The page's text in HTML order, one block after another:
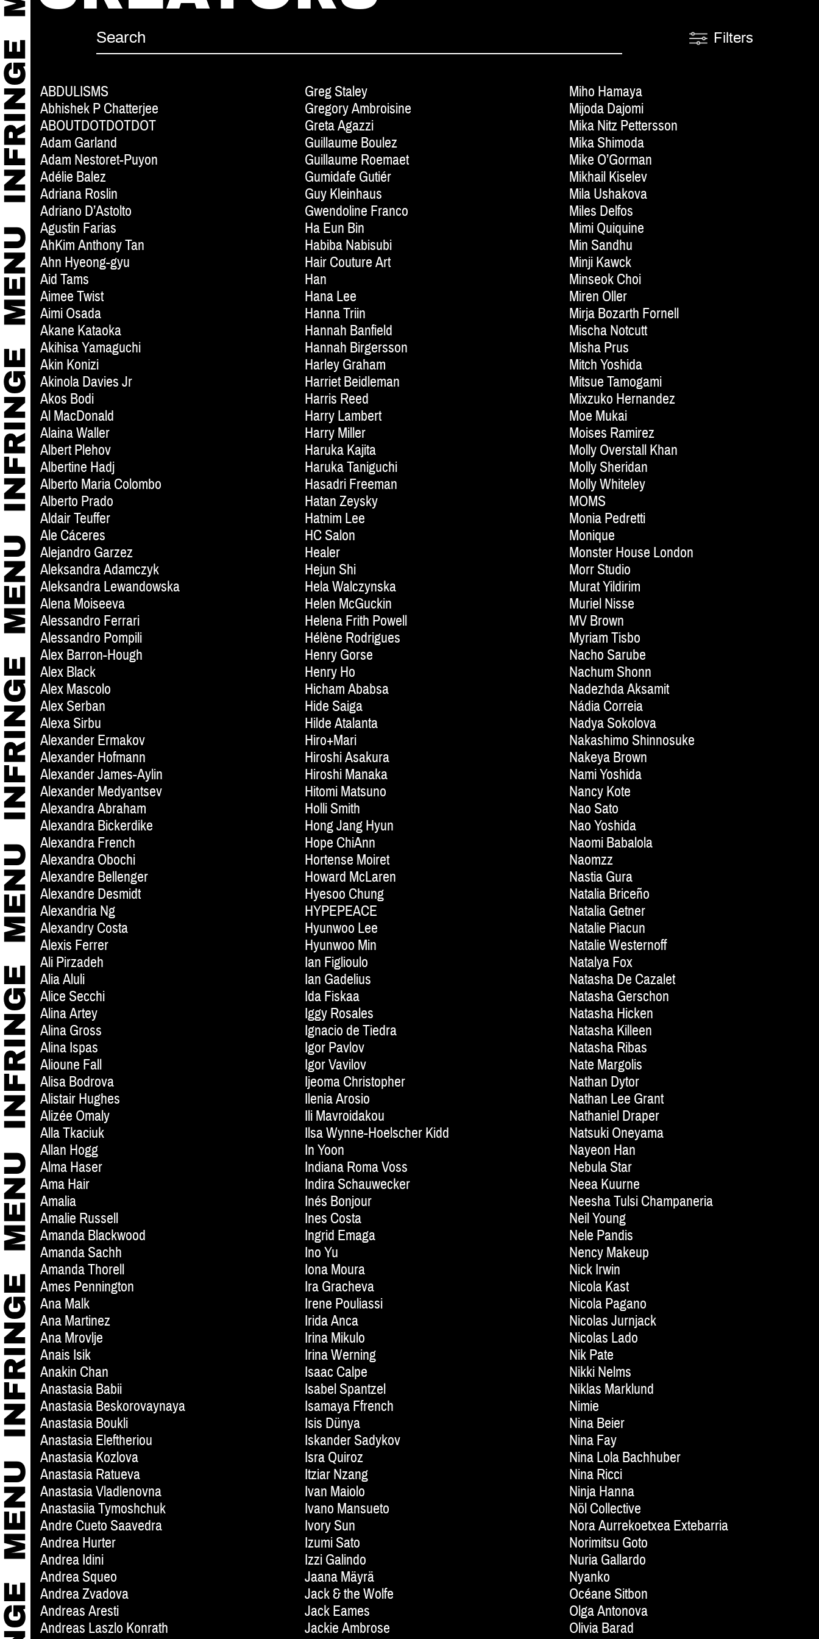
Filters
ABDULISMS
Abhishek P Chatterjee
ABOUTDOTDOTDOT
Adam Garland
Adam Nestoret-Puyon
Adélie Balez
Adriana Roslin
Adriano D’Astolto
Agustin Farias
AhKim Anthony Tan
Ahn Hyeong-gyu
Aid Tams
Aimee Twist
Aimi Osada
Akane Kataoka
Akihisa Yamaguchi
Akin Konizi
Akinola Davies Jr
Akos Bodi
Al MacDonald
Alaina Waller
Albert Plehov
Albertine Hadj
Alberto Maria Colombo
Alberto Prado
Aldair Teuffer
Ale Cáceres
Alejandro Garzez
Aleksandra Adamczyk
Aleksandra Lewandowska
Alena Moiseeva
Alessandro Ferrari
Alessandro Pompili
Alex Barron-Hough
Alex Black
Alex Mascolo
Alex Serban
Alexa Sirbu
Alexander Ermakov
Alexander Hofmann
Alexander James-Aylin
Alexander Medyantsev
Alexandra Abraham
Alexandra Bickerdike
Alexandra French
Alexandra Obochi
Alexandre Bellenger
Alexandre Desmidt
Alexandria Ng
Alexandry Costa
Alexis Ferrer
Ali Pirzadeh
Alia Aluli
Alice Secchi
Alina Artey
Alina Gross
Alina Ispas
Alioune Fall
Alisa Bodrova
Alistair Hughes
Alizée Omaly
Alla Tkaciuk
Allan Hogg
Alma Haser
Ama Hair
Amalia
Amalie Russell
Amanda Blackwood
Amanda Sachh
Amanda Thorell
Ames Pennington
Ana Malk
Ana Martinez
Ana Mrovlje
Anais Isik
Anakin Chan
Anastasia Babii
Anastasia Beskorovaynaya
Anastasia Boukli
Anastasia Eleftheriou
Anastasia Kozlova
Anastasia Ratueva
Anastasia Vladlenovna
Anastasiia Tymoshchuk
Andre Cueto Saavedra
Andrea Hurter
Andrea Idini
Andrea Squeo
Andrea Zvadova
Andreas Aresti
Andreas Laszlo Konrath
Greg Staley
Gregory Ambroisine
Greta Agazzi
Guillaume Boulez
Guillaume Roemaet
Gumidafe Gutiér
Guy Kleinhaus
Gwendoline Franco
Ha Eun Bin
Habiba Nabisubi
Hair Couture Art
Han
Hana Lee
Hanna Triin
Hannah Banfield
Hannah Birgersson
Harley Graham
Harriet Beidleman
Harris Reed
Harry Lambert
Harry Miller
Haruka Kajita
Haruka Taniguchi
Hasadri Freeman
Hatan Zeysky
Hatnim Lee
HC Salon
Healer
Hejun Shi
Hela Walczynska
Helen McGuckin
Helena Frith Powell
Hélène Rodrigues
Henry Gorse
Henry Ho
Hicham Ababsa
Hide Saiga
Hilde Atalanta
Hiro+Mari
Hiroshi Asakura
Hiroshi Manaka
Hitomi Matsuno
Holli Smith
Hong Jang Hyun
Hope ChiAnn
Hortense Moiret
Howard McLaren
Hyesoo Chung
HYPEPEACE
Hyunwoo Lee
Hyunwoo Min
Ian Figlioulo
Ian Gadelius
Ida Fiskaa
Iggy Rosales
Ignacio de Tiedra
Igor Pavlov
Igor Vavilov
Ijeoma Christopher
Ilenia Arosio
Ili Mavroidakou
Ilsa Wynne-Hoelscher Kidd
In Yoon
Indiana Roma Voss
Indira Schauwecker
Inés Bonjour
Ines Costa
Ingrid Emaga
Ino Yu
Iona Moura
Ira Gracheva
Irene Pouliassi
Irida Anca
Irina Mikulo
Irina Werning
Isaac Calpe
Isabel Spantzel
Isamaya Ffrench
Isis Dünya
Iskander Sadykov
Isra Quiroz
Itziar Nzang
Ivan Maiolo
Ivano Mansueto
Ivory Sun
Izumi Sato
Izzi Galindo
Jaana Mäyrä
Jack & the Wolfe
Jack Eames
Jackie Am­brose
Miho Hamaya
Mijoda Dajomi
Mika Nitz Pettersson
Mika Shimoda
Mike O’Gorman
Mikhail Kiselev
Mila Ushakova
Miles Delfos
Mimi Quiquine
Min Sandhu
Minji Kawck
Minseok Choi
Miren Oller
Mirja Bozarth Fornell
Mischa Notcutt
Misha Prus
Mitch Yoshida
Mitsue Tamogami
Mixzuko Hernandez
Moe Mukai
Moises Ramirez
Molly Overstall Khan
Molly Sheridan
Molly Whiteley
MOMS
Monia Pedretti
Monique
Monster House London
Morr Studio
Murat Yildirim
Muriel Nisse
MV Brown
Myriam Tisbo
Nacho Sarube
Nachum Shonn
Nadezhda Aksamit
Nádia Correia
Nadya Sokolova
Nakashimo Shinnosuke
Nakeya Brown
Nami Yoshida
Nancy Kote
Nao Sato
Nao Yoshida
Naomi Babalola
Naomzz
Nastia Gura
Natalia Briceño
Natalia Getner
Natalie Piacun
Natalie Westernoff
Natalya Fox
Natasha De Cazalet
Natasha Gerschon
Natasha Hicken
Natasha Killeen
Natasha Ribas
Nate Margolis
Nathan Dytor
Nathan Lee Grant
Nathaniel Draper
Natsuki Oneyama
Nayeon Han
Nebula Star
Neea Kuurne
Neesha Tulsi Champaneria
Neil Young
Nele Pandis
Nency Makeup
Nick Irwin
Nicola Kast
Nicola Pagano
Nicolas Jurnjack
Nicolas Lado
Nik Pate
Nikki Nelms
Niklas Marklund
Nimie
Nina Beier
Nina Fay
Nina Lola Bachhuber
Nina Ricci
Ninja Hanna
Nöl Collective
Nora Aurrekoetxea Extebarria
Norimitsu Goto
Nuria Gallardo
Nyanko
Océane Sitbon
Olga Antonova
Olivia Barad